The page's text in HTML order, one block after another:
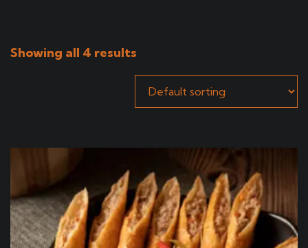
Showing all 4 results